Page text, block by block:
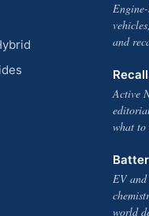
and
Active
what to
EV and
world